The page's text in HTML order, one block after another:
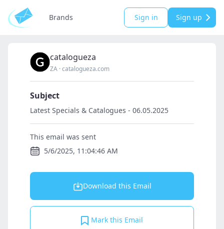
Brands Sign in Sign up
catalogueza
ZA ·catalogueza.com
Subject
Latest Specials & Catalogues - 06.05.2025
This email was sent
5/6/2025, 11:04:46 AM
Download this Email
Mark this Email